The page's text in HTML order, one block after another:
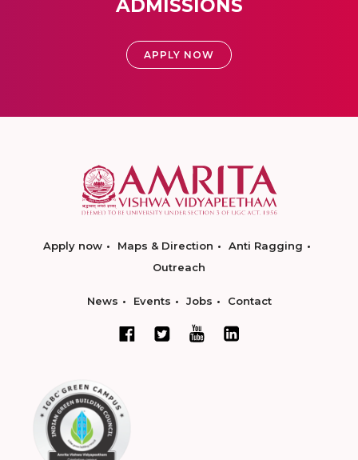
ADMISSIONS
APPLY NOW
Apply now Maps & Direction
Anti Ragging
Outreach
News Events Jobs Contact